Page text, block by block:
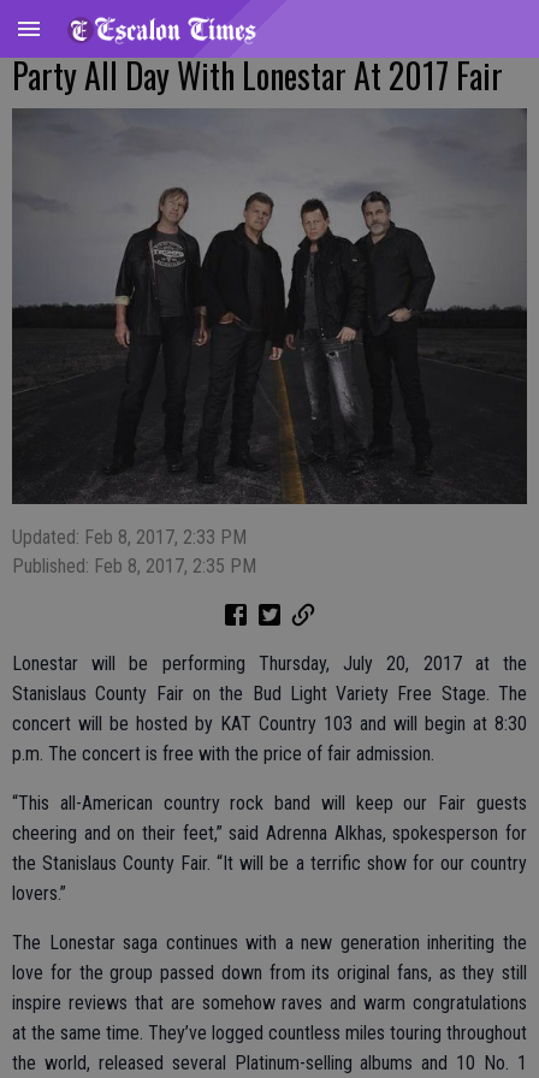
Party All Day With Lonestar At 2017 Fair
Updated: Feb 8, 2017, 2:33 PM
Published: Feb 8, 2017, 2:35 PM
Lonestar will be performing Thursday, July 20, 2017 at the
Stanislaus County Fair on the Bud Light Variety Free Stage. The
concert will be hosted by KAT Country 103 and will begin at 8:30
p.m. The concert is free with the price of fair admission.
“This all-American country rock band will keep our Fair guests
cheering and on their feet,” said Adrenna Alkhas, spokesperson for
the Stanislaus County Fair. “It will be a terrific show for our country
lovers.”
The Lonestar saga continues with a new generation inheriting the
love for the group passed down from its original fans, as they still
inspire reviews that are somehow raves and warm congratulations
at the same time. They’ve logged countless miles touring throughout
the world, released several Platinum-selling albums and 10 No. 1